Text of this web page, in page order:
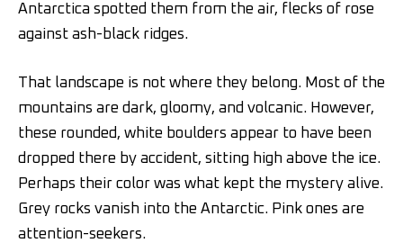
Antarctica spotted them from the air, flecks of rose
against ash-black ridges.
That landscape is not where they belong. Most of the
mountains are dark, gloomy, and volcanic. However,
these rounded, white boulders appear to have been
dropped there by accident, sitting high above the ice.
Perhaps their color was what kept the mystery alive.
Grey rocks vanish into the Antarctic. Pink ones are
attention-seekers.